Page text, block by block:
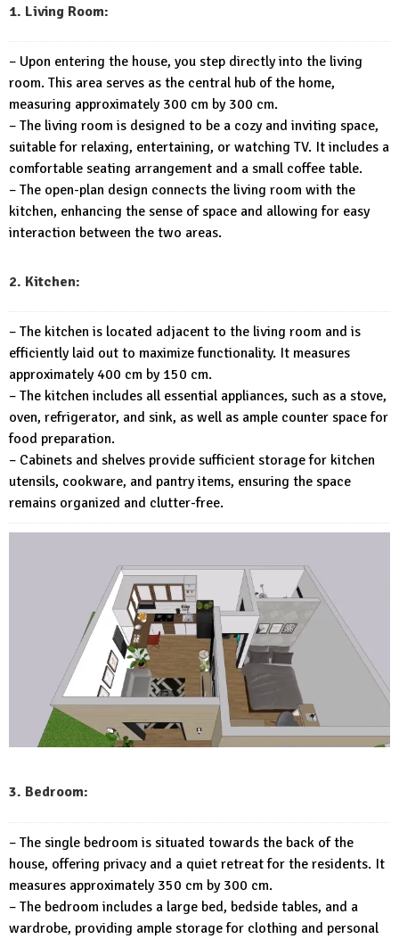
1. Living Room:
– Upon entering the house, you step directly into the living
room. This area serves as the central hub of the home,
measuring approximately 300 cm by 300 cm.
– The living room is designed to be a cozy and inviting space,
suitable for relaxing, entertaining, or watching TV. It includes a
comfortable seating arrangement and a small coffee table.
– The open-plan design connects the living room with the
kitchen, enhancing the sense of space and allowing for easy
interaction between the two areas.
2. Kitchen:
– The kitchen is located adjacent to the living room and is
efficiently laid out to maximize functionality. It measures
approximately 400 cm by 150 cm.
– The kitchen includes all essential appliances, such as a stove,
oven, refrigerator, and sink, as well as ample counter space for
food preparation.
– Cabinets and shelves provide sufficient storage for kitchen
utensils, cookware, and pantry items, ensuring the space
remains organized and clutter-free.
3. Bedroom:
– The single bedroom is situated towards the back of the
house, offering privacy and a quiet retreat for the residents. It
measures approximately 350 cm by 300 cm.
– The bedroom includes a large bed, bedside tables, and a
wardrobe, providing ample storage for clothing and personal